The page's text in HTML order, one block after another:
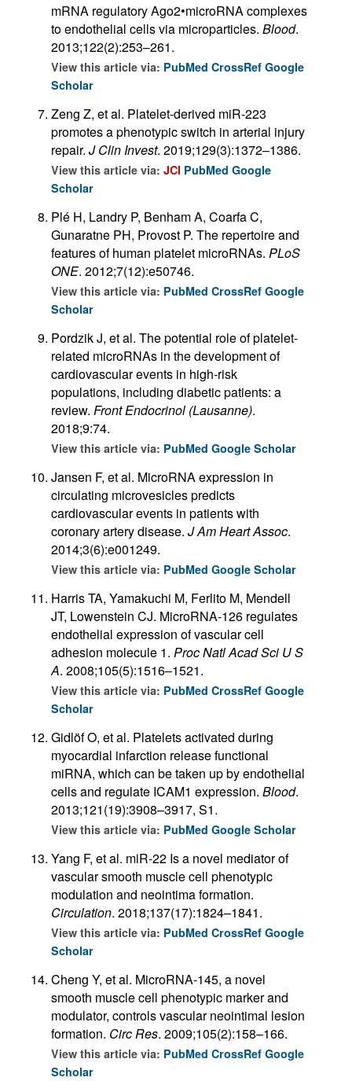
mRNA regulatory Ago2•microRNA complexes
to endothelial cells via microparticles. Blood.
2013;122(2):253–261.
View this article via: PubMed CrossRef Google
Scholar
Zeng Z, et al. Platelet-derived miR-223
promotes a phenotypic switch in arterial injury
repair. J Clin Invest. 2019;129(3):1372–1386.
View this article via: JCI PubMed Google
Scholar
Plé H, Landry P, Benham A, Coarfa C,
Gunaratne PH, Provost P. The repertoire and
features of human platelet microRNAs. PLoS
ONE. 2012;7(12):e50746.
View this article via: PubMed CrossRef Google
Scholar
Pordzik J, et al. The potential role of platelet-
related microRNAs in the development of
cardiovascular events in high-risk
populations, including diabetic patients: a
review. Front Endocrinol (Lausanne).
2018;9:74.
View this article via: PubMed Google Scholar
Jansen F, et al. MicroRNA expression in
circulating microvesicles predicts
cardiovascular events in patients with
coronary artery disease. J Am Heart Assoc.
2014;3(6):e001249.
View this article via: PubMed Google Scholar
Harris TA, Yamakuchi M, Ferlito M, Mendell
JT, Lowenstein CJ. MicroRNA-126 regulates
endothelial expression of vascular cell
adhesion molecule 1. Proc Natl Acad Sci U S
A. 2008;105(5):1516–1521.
View this article via: PubMed CrossRef Google
Scholar
Gidlöf O, et al. Platelets activated during
myocardial infarction release functional
miRNA, which can be taken up by endothelial
cells and regulate ICAM1 expression. Blood.
2013;121(19):3908–3917, S1.
View this article via: PubMed Google Scholar
Yang F, et al. miR-22 Is a novel mediator of
vascular smooth muscle cell phenotypic
modulation and neointima formation.
Circulation. 2018;137(17):1824–1841.
View this article via: PubMed CrossRef Google
Scholar
Cheng Y, et al. MicroRNA-145, a novel
smooth muscle cell phenotypic marker and
modulator, controls vascular neointimal lesion
formation. Circ Res. 2009;105(2):158–166.
View this article via: PubMed CrossRef Google
Scholar